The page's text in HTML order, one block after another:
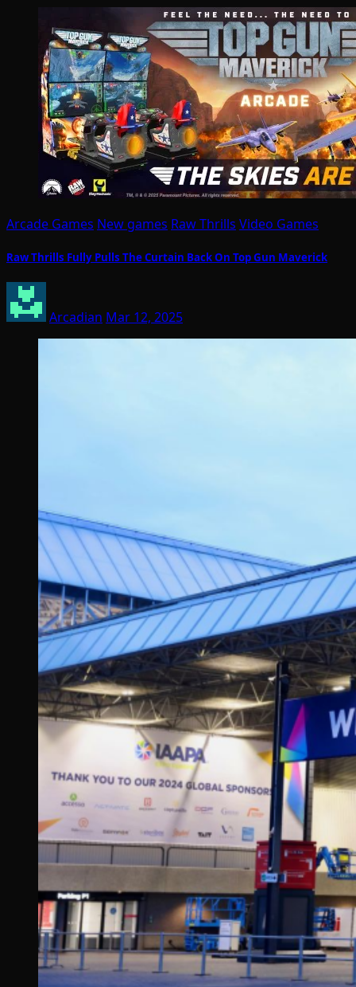
Arcade Games New games Raw Thrills Video Games
Raw Thrills Fully Pulls The Curtain Back On Top Gun Maverick
Arcadian Mar 12, 2025